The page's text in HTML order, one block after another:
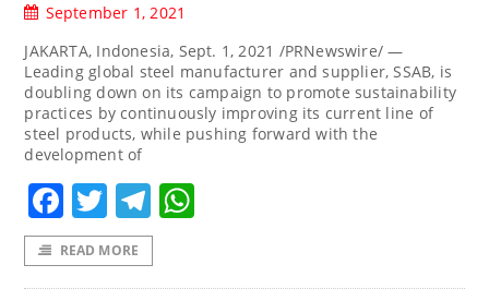
September 1, 2021
JAKARTA, Indonesia, Sept. 1, 2021 /PRNewswire/ —
Leading global steel manufacturer and supplier, SSAB, is
doubling down on its campaign to promote sustainability
practices by continuously improving its current line of
steel products, while pushing forward with the
development of
Facebook
TwitterTelegram
READ MORE